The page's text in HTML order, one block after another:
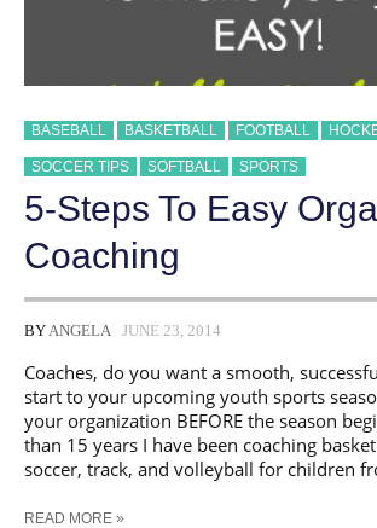
BASEBALL BASKETBALL FOOTBALL
SOCCER TIPS SOFTBALL SPORTS
5-Steps To Easy
Coaching
BYANGELA JUNE 23, 2014
Coaches, do you want a smooth,
start to your upcoming youth sports
your organization BEFORE the season
than 15 years I have been coaching
soccer, track, and volleyball for children
5-
READ MORE »